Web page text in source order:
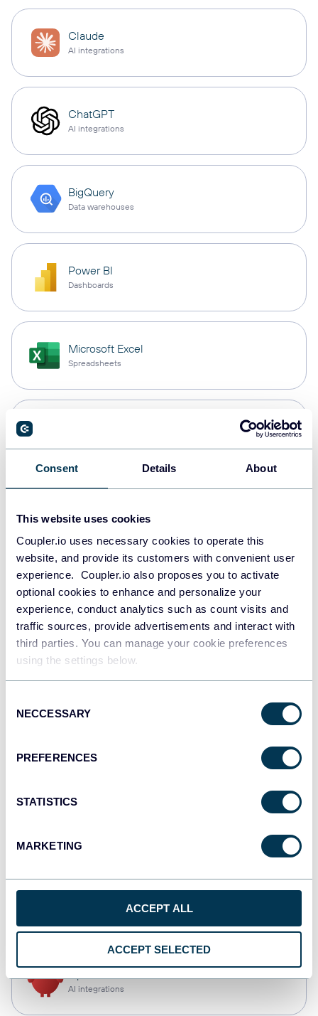
Consent Details About
This website uses cookies
Coupler.io uses necessary cookies to operate this
website, and provide its customers with convenient user
experience. Coupler.io also proposes you to activate
optional cookies to enhance and personalize your
experience, conduct analytics such as count visits and
traffic sources, provide advertisements and interact with
third parties. You can manage your cookie preferences
using the settings below.
Selection
NECCESSARY
PREFERENCES
STATISTICS
MARKETING
ACCEPT ALL
ACCEPT SELECTED
Claude
AI integrations
ChatGPT
AI integrations
BigQuery
Data warehouses
Power BI
Dashboards
Microsoft Excel
Spreadsheets
Data warehouses
JSON
API
Tableau
Dashboards
AI integrations